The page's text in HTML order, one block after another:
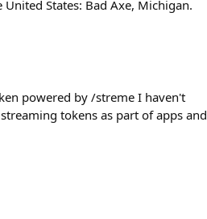
States: Bad Axe, Michigan.
powered by /streme I haven't
tokens as part of apps and